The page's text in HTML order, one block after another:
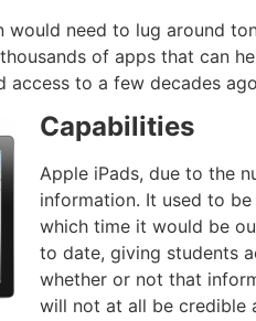
would need to lug around
of apps that can
access to a few decades
Capabilities
Apple iPads, due to the
information. It used to
which time it would be
to date, giving students
whether or not that
will not at all be credible